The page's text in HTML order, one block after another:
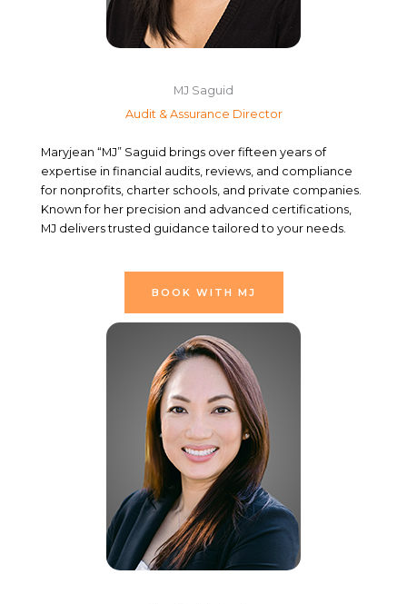
MJ Saguid
Audit & Assurance Director
Maryjean “MJ” Saguid brings over fifteen years of
expertise in financial audits, reviews, and compliance
for nonprofits, charter schools, and private companies.
Known for her precision and advanced certifications,
MJ delivers trusted guidance tailored to your needs.
BOOK WITH MJ